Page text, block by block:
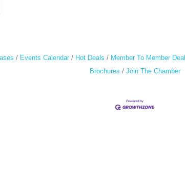
Events Calendar Hot Deals Member To Member
Brochures
Join The Chamber